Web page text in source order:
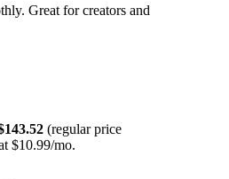
Great for creators and
(regular price
$10.99/mo.